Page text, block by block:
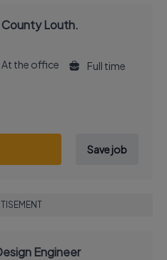
County Louth.
At the office
Full time
Save job
Engineer